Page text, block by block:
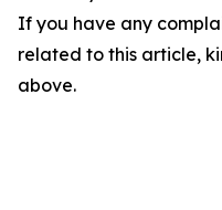
If you have any
related to this article,
above.